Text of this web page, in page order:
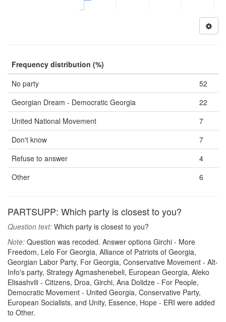
Frequency distribution (%)
No party
52
Georgian Dream - Democratic Georgia
22
United National Movement
7
Don't know
7
Refuse to answer
4
Other
6
PARTSUPP: Which party is closest to you?
Question text: Which party is closest to you?
Note: Question was recoded. Answer options Girchi - More
Freedom, Lelo For Georgia, Alliance of Patriots of Georgia,
Georgian Labor Party, For Georgia, Conservative Movement - Alt-
Info's party, Strategy Agmashenebeli, European Georgia, Aleko
Elisashvili - Citizens, Droa, Girchi, Ana Dolidze - For People,
Democratic Movement - United Georgia, Conservative Party,
European Socialists, and Unity, Essence, Hope - ERI were added
to Other.